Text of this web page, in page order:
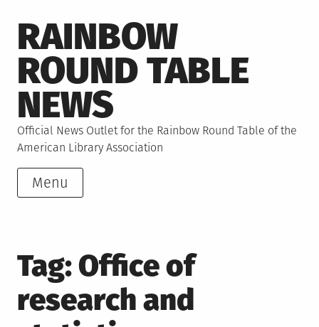
to
content
RAINBOW
ROUND TABLE
NEWS
Official News Outlet for the Rainbow Round Table of the
American Library Association
Menu
Tag:Office of
research and